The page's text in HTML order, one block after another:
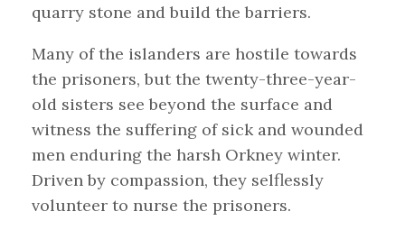
quarry stone and build the barriers.
Many of the islanders are hostile towards
the prisoners, but the twenty-three-year-
old sisters see beyond the surface and
witness the suffering of sick and wounded
men enduring the harsh Orkney winter.
Driven by compassion, they selflessly
volunteer to nurse the prisoners.